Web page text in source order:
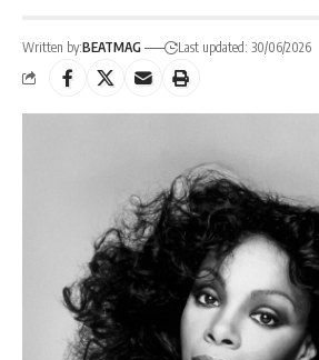
Written by:BEATMAG
Last updated: 30/06/2026